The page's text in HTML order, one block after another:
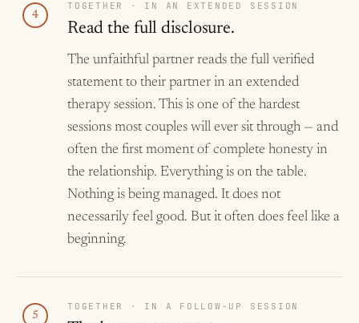
4
TOGETHER · IN AN EXTENDED SESSION
Read the full disclosure.
The unfaithful partner reads the full verified
statement to their partner in an extended
therapy session. This is one of the hardest
sessions most couples will ever sit through — and
often the first moment of complete honesty in
the relationship. Everything is on the table.
Nothing is being managed. It does not
necessarily feel good. But it often does feel like a
beginning.
5
TOGETHER · IN A FOLLOW-UP SESSION